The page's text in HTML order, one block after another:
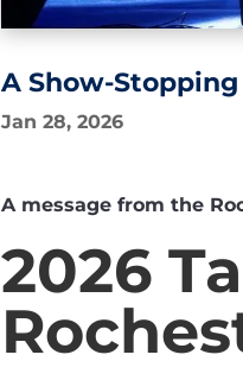
A Show-
Jan 28, 2026
A message from the
2026